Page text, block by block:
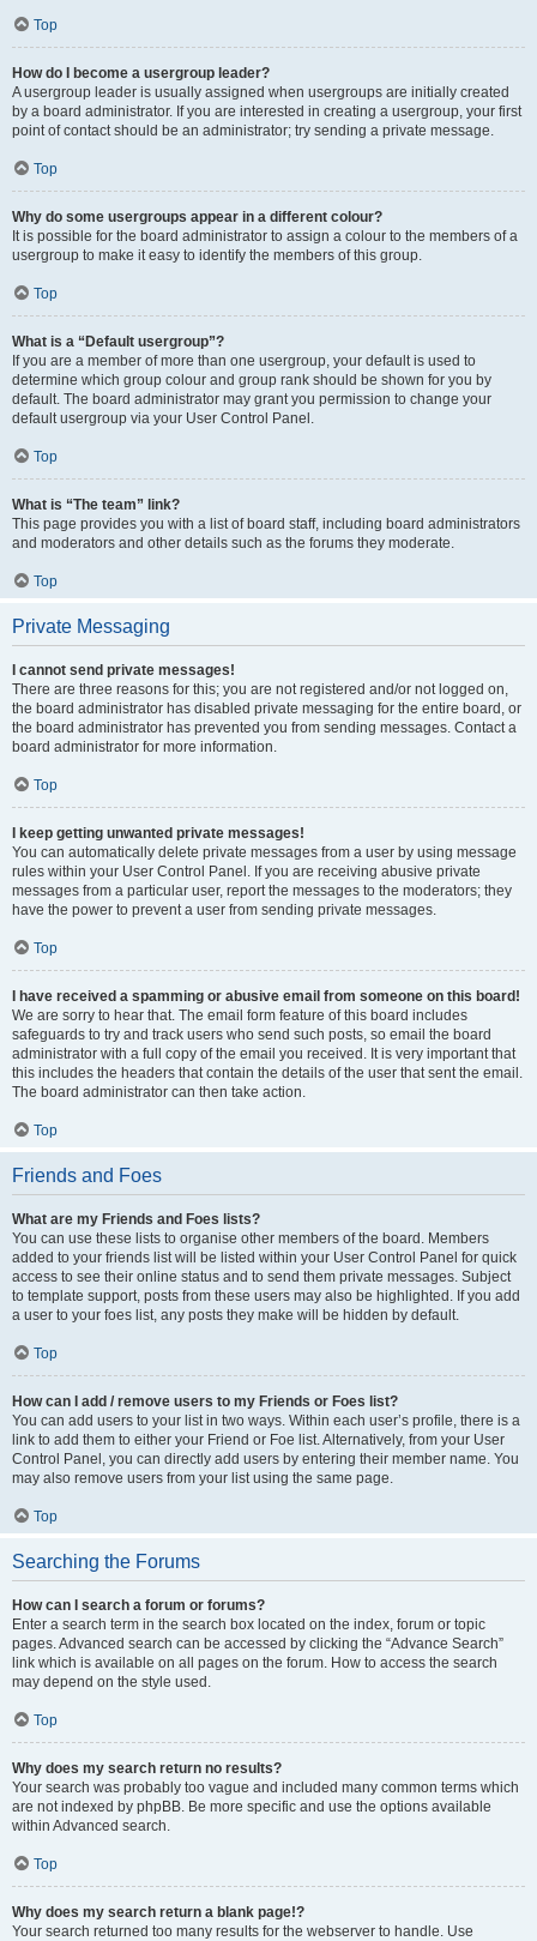
Top
How do I become a usergroup leader?
A usergroup leader is usually assigned when usergroups are initially created
by a board administrator. If you are interested in creating a usergroup, your first
point of contact should be an administrator; try sending a private message.
Top
Why do some usergroups appear in a different colour?
It is possible for the board administrator to assign a colour to the members of a
usergroup to make it easy to identify the members of this group.
Top
What is a “Default usergroup”?
If you are a member of more than one usergroup, your default is used to
determine which group colour and group rank should be shown for you by
default. The board administrator may grant you permission to change your
default usergroup via your User Control Panel.
Top
What is “The team” link?
This page provides you with a list of board staff, including board administrators
and moderators and other details such as the forums they moderate.
Top
Private Messaging
I cannot send private messages!
There are three reasons for this; you are not registered and/or not logged on,
the board administrator has disabled private messaging for the entire board, or
the board administrator has prevented you from sending messages. Contact a
board administrator for more information.
Top
I keep getting unwanted private messages!
You can automatically delete private messages from a user by using message
rules within your User Control Panel. If you are receiving abusive private
messages from a particular user, report the messages to the moderators; they
have the power to prevent a user from sending private messages.
Top
I have received a spamming or abusive email from someone on this board!
We are sorry to hear that. The email form feature of this board includes
safeguards to try and track users who send such posts, so email the board
administrator with a full copy of the email you received. It is very important that
this includes the headers that contain the details of the user that sent the email.
The board administrator can then take action.
Top
Friends and Foes
What are my Friends and Foes lists?
You can use these lists to organise other members of the board. Members
added to your friends list will be listed within your User Control Panel for quick
access to see their online status and to send them private messages. Subject
to template support, posts from these users may also be highlighted. If you add
a user to your foes list, any posts they make will be hidden by default.
Top
How can I add / remove users to my Friends or Foes list?
You can add users to your list in two ways. Within each user’s profile, there is a
link to add them to either your Friend or Foe list. Alternatively, from your User
Control Panel, you can directly add users by entering their member name. You
may also remove users from your list using the same page.
Top
Searching the Forums
How can I search a forum or forums?
Enter a search term in the search box located on the index, forum or topic
pages. Advanced search can be accessed by clicking the “Advance Search”
link which is available on all pages on the forum. How to access the search
may depend on the style used.
Top
Why does my search return no results?
Your search was probably too vague and included many common terms which
are not indexed by phpBB. Be more specific and use the options available
within Advanced search.
Top
Why does my search return a blank page!?
Your search returned too many results for the webserver to handle. Use